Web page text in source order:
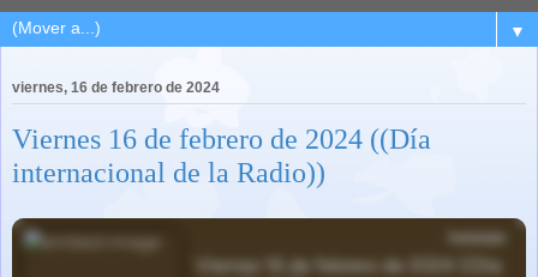
▼
viernes, 16 de febrero de 2024
Viernes 16 de febrero de 2024 ((Día
internacional de la Radio))